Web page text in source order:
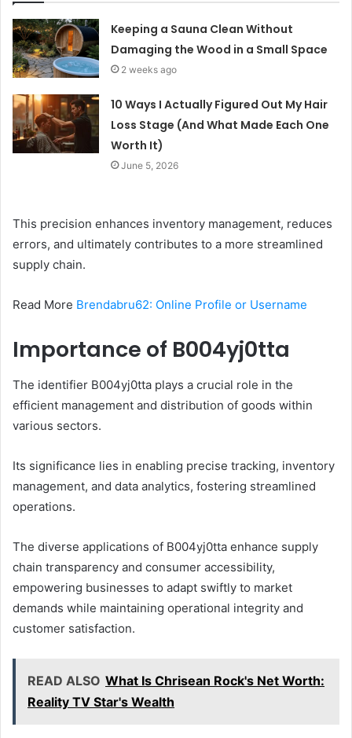
Keeping a Sauna Clean Without
Damaging the Wood in a Small Space
2 weeks ago
10 Ways I Actually Figured Out My Hair
Loss Stage (And What Made Each One
Worth It)
June 5, 2026
This precision enhances inventory management, reduces
errors, and ultimately contributes to a more streamlined
supply chain.
Read More Brendabru62: Online Profile or Username
Importance of B004yj0tta
The identifier B004yj0tta plays a crucial role in the
efficient management and distribution of goods within
various sectors.
Its significance lies in enabling precise tracking, inventory
management, and data analytics, fostering streamlined
operations.
The diverse applications of B004yj0tta enhance supply
chain transparency and consumer accessibility,
empowering businesses to adapt swiftly to market
demands while maintaining operational integrity and
customer satisfaction.
READ ALSO What Is Chrisean Rock's Net Worth:
Reality TV Star's Wealth